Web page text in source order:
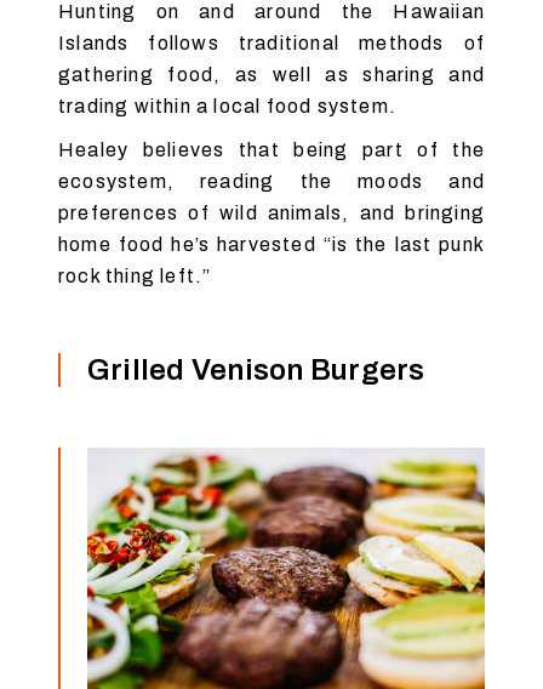
Hunting on and around the Hawaiian
Islands follows traditional methods of
gathering food, as well as sharing and
trading within a local food system.
Healey believes that being part of the
ecosystem, reading the moods and
preferences of wild animals, and bringing
home food he’s harvested “is the last punk
rock thing left.”
Grilled Venison Burgers